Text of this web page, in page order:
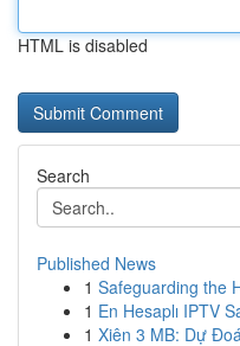
HTML is disabled
Search
Published News
1 Safeguarding the
1 En Hesaplı IPTV
1 Xiên 3 MB: Dự